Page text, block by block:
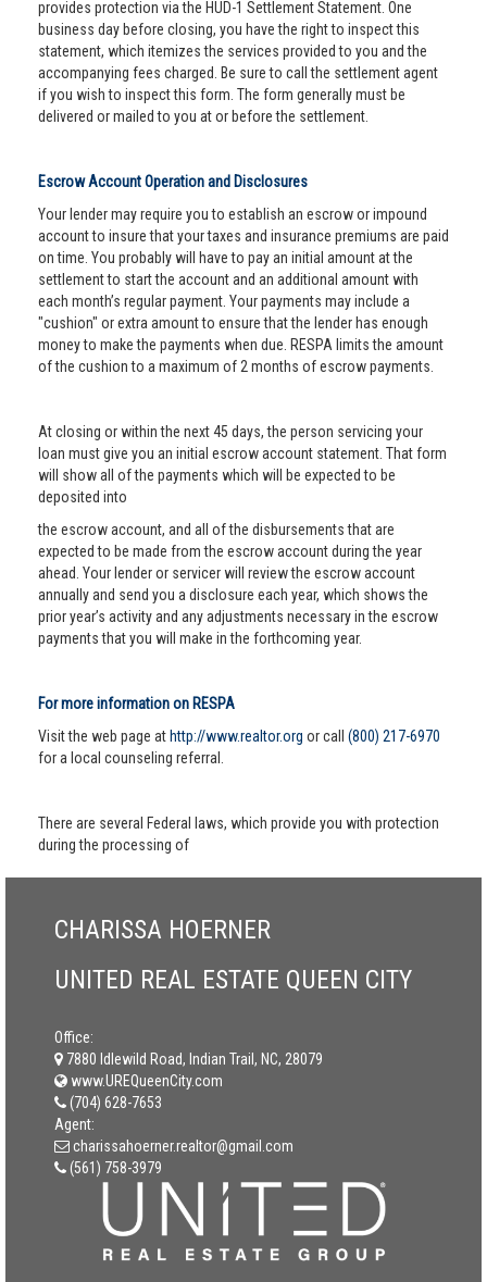
provides protection via the HUD-1 Settlement Statement. One
business day before closing, you have the right to inspect this
statement, which itemizes the services provided to you and the
accompanying fees charged. Be sure to call the settlement agent
if you wish to inspect this form. The form generally must be
delivered or mailed to you at or before the settlement.
Escrow Account Operation and Disclosures
Your lender may require you to establish an escrow or impound
account to insure that your taxes and insurance premiums are paid
on time. You probably will have to pay an initial amount at the
settlement to start the account and an additional amount with
each month’s regular payment. Your payments may include a
"cushion" or extra amount to ensure that the lender has enough
money to make the payments when due. RESPA limits the amount
of the cushion to a maximum of 2 months of escrow payments.
At closing or within the next 45 days, the person servicing your
loan must give you an initial escrow account statement. That form
will show all of the payments which will be expected to be
deposited into
the escrow account, and all of the disbursements that are
expected to be made from the escrow account during the year
ahead. Your lender or servicer will review the escrow account
annually and send you a disclosure each year, which shows the
prior year’s activity and any adjustments necessary in the escrow
payments that you will make in the forthcoming year.
For more information on RESPA
Visit the web page at http://www.realtor.org or call (800) 217-6970
for a local counseling referral.
There are several Federal laws, which provide you with protection
during the processing of
CHARISSA HOERNER
UNITED REAL ESTATE QUEEN CITY
Office:
7880 Idlewild Road, Indian Trail, NC, 28079
www.UREQueenCity.com
(704) 628-7653
Agent:
charissahoerner.realtor@gmail.com
(561) 758-3979